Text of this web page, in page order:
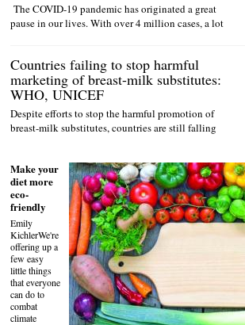
The COVID-19 pandemic has originated a great
pause in our lives. With over 4 million cases, a lot
Countries failing to stop harmful
marketing of breast-milk substitutes:
WHO, UNICEF
Despite efforts to stop the harmful promotion of
breast-milk substitutes, countries are still falling
Make your
diet more
eco-
friendly
Emily
KichlerWe're
offering up a
few easy
little things
that everyone
can do to
combat
climate